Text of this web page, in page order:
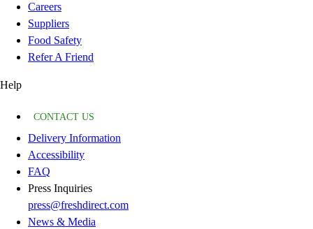
Careers
Suppliers
Food Safety
Refer A Friend
Help
CONTACT US
Delivery Information
Accessibility
FAQ
Press Inquiries
press@freshdirect.com
News & Media